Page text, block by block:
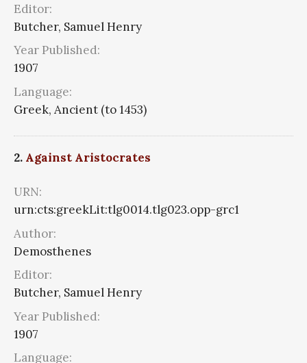
Editor:
Butcher, Samuel Henry
Year Published:
1907
Language:
Greek, Ancient (to 1453)
2. Against Aristocrates
URN:
urn:cts:greekLit:tlg0014.tlg023.opp-grc1
Author:
Demosthenes
Editor:
Butcher, Samuel Henry
Year Published:
1907
Language: